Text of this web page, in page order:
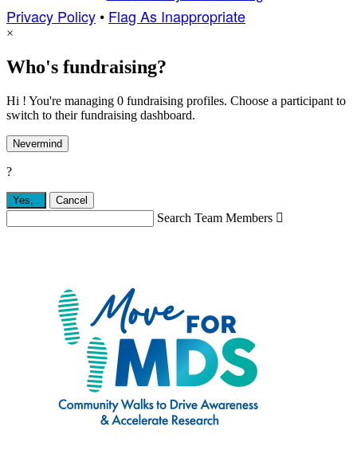
Privacy Policy • Flag As Inappropriate
×
Who's fundraising?
Hi ! You're managing 0 fundraising profiles. Choose a participant to
switch to their fundraising dashboard.
Nevermind
?
Yes, . Cancel
Search Team Members 